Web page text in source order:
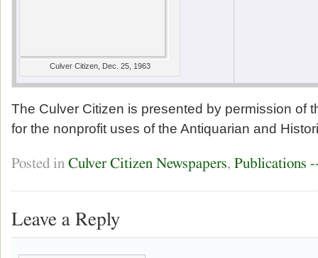
Culver Citizen, Dec. 25, 1963
The Culver Citizen is presented by permission of
for the nonprofit uses of the Antiquarian and
Posted in Culver Citizen Newspapers, Publications
Leave a Reply